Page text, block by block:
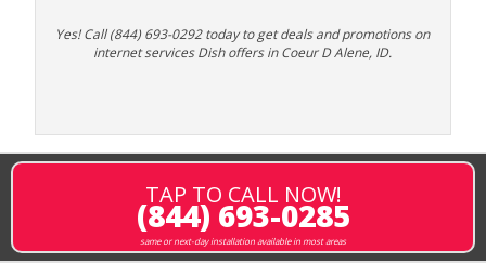
Yes! Call (844) 693-0292 today to get deals and promotions on
internet services Dish offers in Coeur D Alene, ID.
TAP TO CALL NOW!
(844) 693-0285
same or next-day installation available in most areas